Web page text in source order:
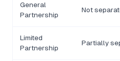
General
Partnership
Not
Limited
Partnership
Partially